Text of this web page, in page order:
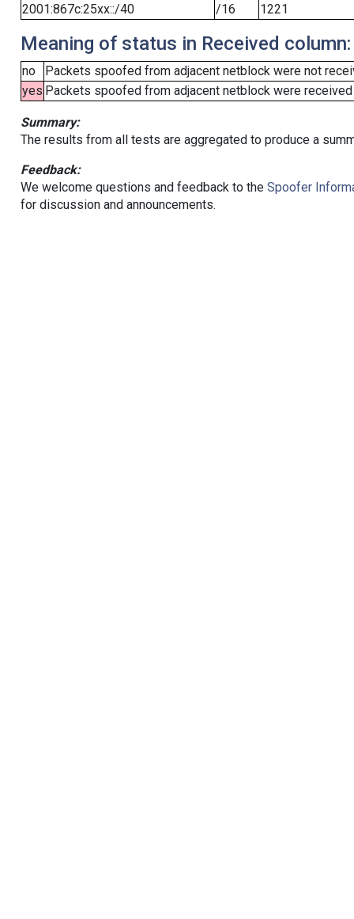
2001:867c:25xx::/40
/16 1221
Meaning of status in Received column:
no
Packets spoofed from adjacent netblock were not
yes Packets spoofed from adjacent netblock were
Summary:
The results from all tests are aggregated to produce a
Feedback:
We welcome questions and feedback to the Spoofer
for discussion and announcements.